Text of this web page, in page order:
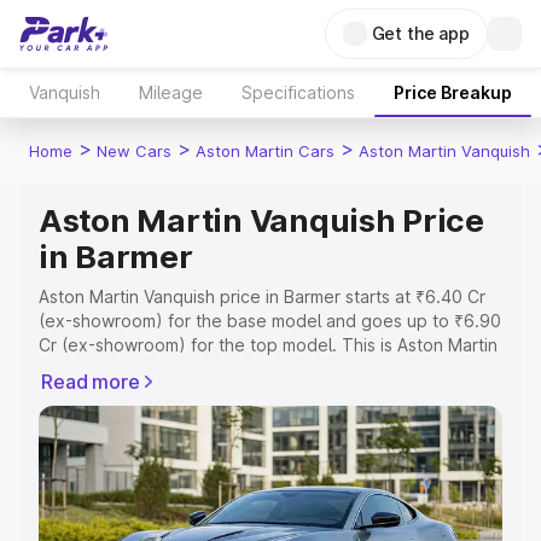
Get the app
Vanquish Mileage Specifications Price Breakup
Home > New Cars > Aston Martin Cars > Aston Martin Vanquish
Aston Martin Vanquish Price
in Barmer
Aston Martin Vanquish price in Barmer starts at ₹6.40 Cr
(ex-showroom) for the base model and goes up to ₹6.90
Cr (ex-showroom) for the top model. This is Aston Martin
Registration Cost, Insurance Cost. Explore the complete
variant-wise on-road price of Aston Martin Vanquish price
in Barmer, along with key features and details to help you
choose the best option.
Explore Cars by Price Range
Read more